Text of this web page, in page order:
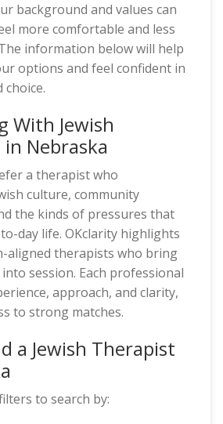
background and values can
more comfortable and less
information below will help
options and feel confident in
choice.
With Jewish
Nebraska
a therapist who
culture, community
the kinds of pressures that
day life. OKclarity highlights
aligned therapists who bring
session. Each professional
approach, and clarity,
to strong matches.
a Jewish Therapist
to search by: